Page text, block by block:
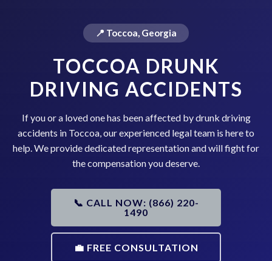
📍 Toccoa, Georgia
TOCCOA DRUNK
DRIVING ACCIDENTS
If you or a loved one has been affected by drunk driving
accidents in Toccoa, our experienced legal team is here to
help. We provide dedicated representation and will fight for
the compensation you deserve.
📞 CALL NOW: (866) 220-
1490
💼 FREE CONSULTATION